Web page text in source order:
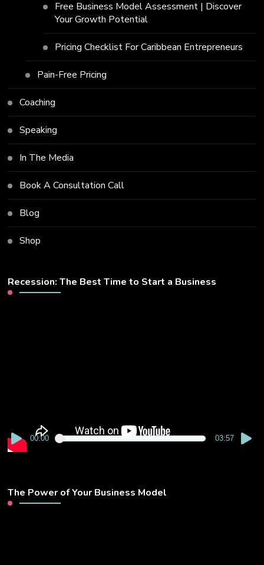
Free Business Model Assessment | Discover
Your Growth Potential
Pricing Checklist For Caribbean Entrepreneurs
Pain-Free Pricing
Coaching
Speaking
In The Media
Book A Consultation Call
Blog
Shop
Recession: The Best Time to Start a Business
00:00 03:57
The Power of Your Business Model